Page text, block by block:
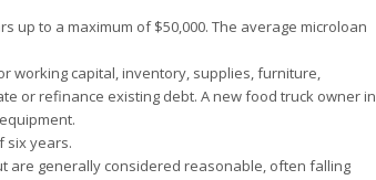
up to a maximum of $50,000. The average microloan
working capital, inventory, supplies, furniture,
or refinance existing debt. A new food truck owner in
six years.
are generally considered reasonable, often falling